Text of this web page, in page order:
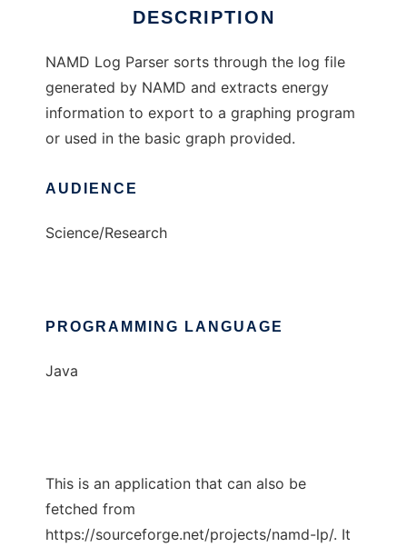
DESCRIPTION
NAMD Log Parser sorts through the log file
generated by NAMD and extracts energy
information to export to a graphing program
or used in the basic graph provided.
AUDIENCE
Science/Research
PROGRAMMING LANGUAGE
Java
This is an application that can also be
fetched from
https://sourceforge.net/projects/namd-lp/. It